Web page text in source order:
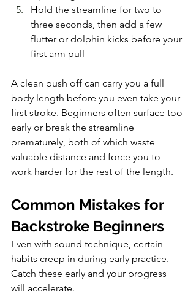
Hold the streamline for two to
three seconds, then add a few
flutter or dolphin kicks before your
first arm pull
A clean push off can carry you a full
body length before you even take your
first stroke. Beginners often surface too
early or break the streamline
prematurely, both of which waste
valuable distance and force you to
work harder for the rest of the length.
Common Mistakes for
Backstroke Beginners
Even with sound technique, certain
habits creep in during early practice.
Catch these early and your progress
will accelerate.